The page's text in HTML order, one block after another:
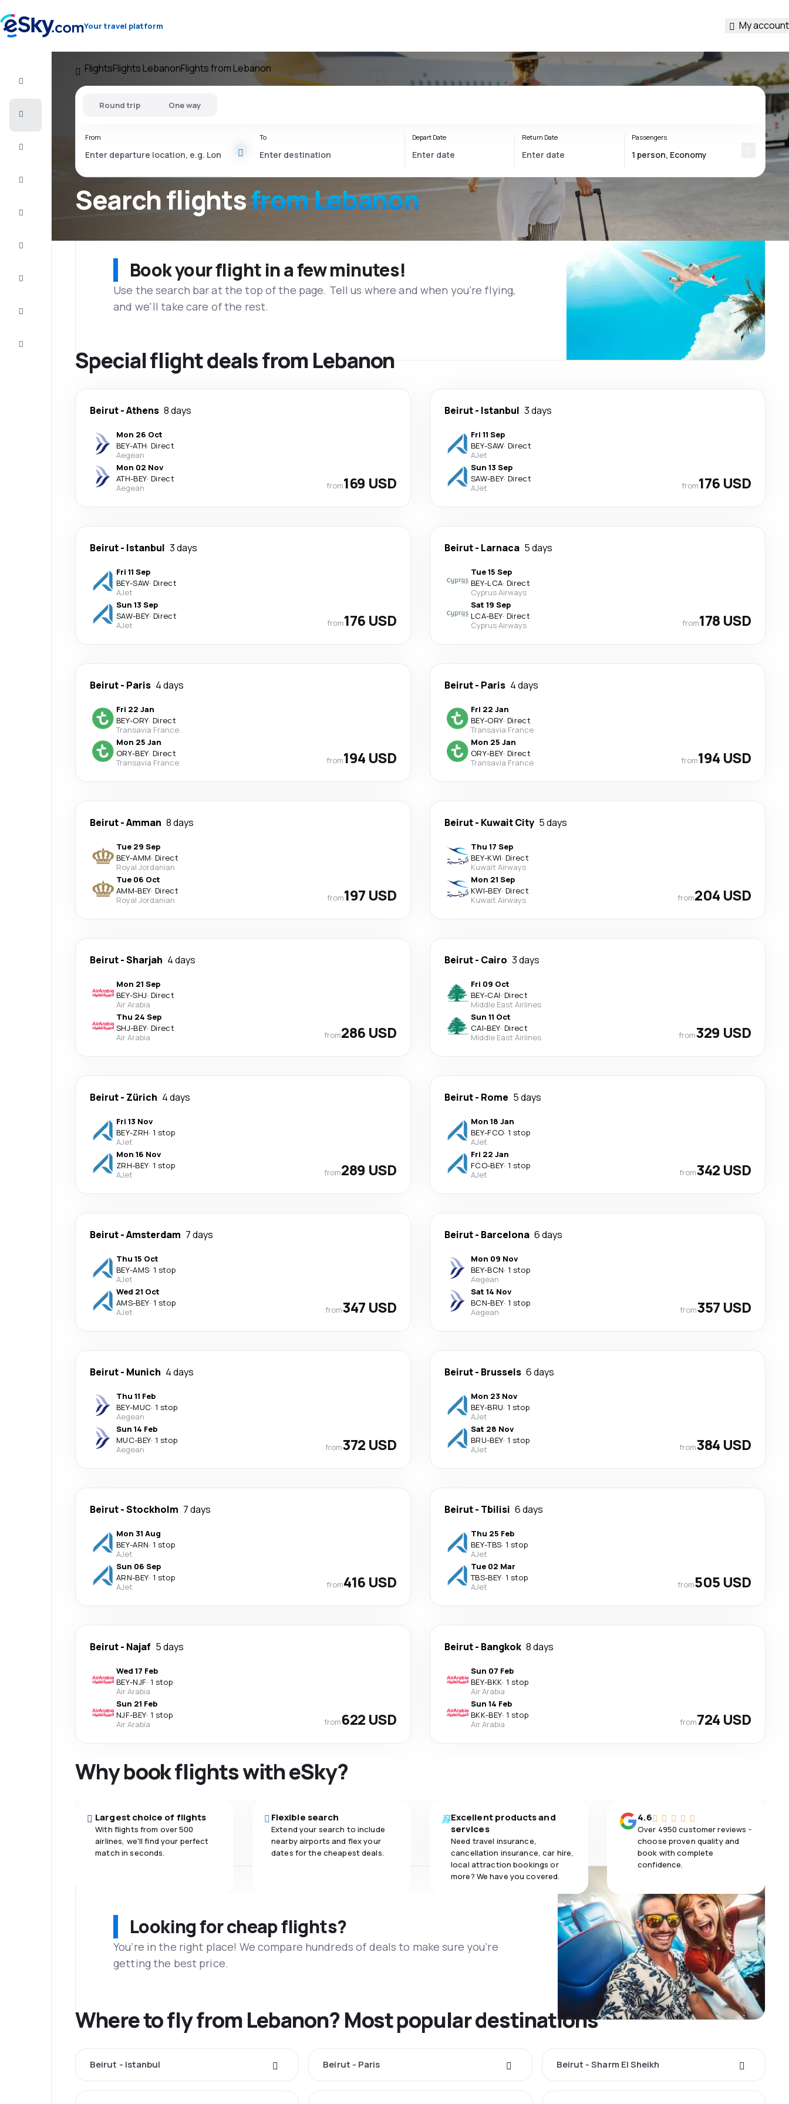
Your travel platform My account
FlightsFlights LebanonFlights from Lebanon
Search flightsfrom Lebanon
Round trip One way
From To Depart Date Return Date Passengers
Book your flight in a few minutes!
Use the search bar at the top of the page. Tell us where and when you’re flying,
and we'll take care of the rest.
Special flight deals from Lebanon
Beirut-Athens 8 days
Mon 26 Oct
BEY-ATH· Direct
Aegean
Mon 02 Nov
ATH-BEY· Direct
Aegean
from169 USD
Beirut- Istanbul 3 days
Fri 11 Sep
BEY-SAW· Direct
AJet
Sun 13 Sep
SAW-BEY· Direct
AJet
from176 USD
Beirut- Istanbul 3 days
Fri 11 Sep
BEY-SAW· Direct
AJet
Sun 13 Sep
SAW-BEY· Direct
AJet
from176 USD
Beirut- Larnaca 5 days
Tue 15 Sep
BEY-LCA· Direct
Cyprus Airways
Sat 19 Sep
LCA-BEY· Direct
Cyprus Airways
from178 USD
Beirut- Paris 4 days
Fri 22 Jan
BEY-ORY· Direct
Transavia France
Mon 25 Jan
ORY-BEY· Direct
Transavia France
from194 USD
Beirut- Paris 4 days
Fri 22 Jan
BEY-ORY· Direct
Transavia France
Mon 25 Jan
ORY-BEY· Direct
Transavia France
from194 USD
Beirut-Amman 8 days
Tue 29 Sep
BEY-AMM· Direct
Royal Jordanian
Tue 06 Oct
AMM-BEY· Direct
Royal Jordanian
from197 USD
Beirut- Kuwait City 5 days
Thu 17 Sep
BEY-KWI· Direct
Kuwait Airways
Mon 21 Sep
KWI-BEY· Direct
Kuwait Airways
from204 USD
Beirut-Sharjah 4 days
Mon 21 Sep
BEY-SHJ· Direct
Air Arabia
Thu 24 Sep
SHJ-BEY· Direct
Air Arabia
from286 USD
Beirut- Cairo 3 days
Fri 09 Oct
BEY-CAI· Direct
Middle East Airlines
Sun 11 Oct
CAI-BEY· Direct
Middle East Airlines
from329 USD
Beirut- Zürich 4 days
Fri 13 Nov
BEY-ZRH· 1 stop
AJet
Mon 16 Nov
ZRH-BEY· 1 stop
AJet
from289 USD
Beirut- Rome 5 days
Mon 18 Jan
BEY-FCO· 1 stop
AJet
Fri 22 Jan
FCO-BEY· 1 stop
AJet
from342 USD
Beirut-Amsterdam 7 days
Thu 15 Oct
BEY-AMS· 1 stop
AJet
Wed 21 Oct
AMS-BEY· 1 stop
AJet
from347 USD
Beirut- Barcelona 6 days
Mon 09 Nov
BEY-BCN· 1 stop
Aegean
Sat 14 Nov
BCN-BEY· 1 stop
Aegean
from357 USD
Beirut- Munich 4 days
Thu 11 Feb
BEY-MUC· 1 stop
Aegean
Sun 14 Feb
MUC-BEY· 1 stop
Aegean
from372 USD
Beirut- Brussels 6 days
Mon 23 Nov
BEY-BRU· 1 stop
AJet
Sat 28 Nov
BRU-BEY· 1 stop
AJet
from384 USD
Beirut-Stockholm 7 days
Mon 31 Aug
BEY-ARN· 1 stop
AJet
Sun 06 Sep
ARN-BEY· 1 stop
AJet
from416 USD
Beirut- Tbilisi 6 days
Thu 25 Feb
BEY-TBS· 1 stop
AJet
Tue 02 Mar
TBS-BEY· 1 stop
AJet
from505 USD
Beirut- Najaf 5 days
Wed 17 Feb
BEY-NJF· 1 stop
Air Arabia
Sun 21 Feb
NJF-BEY· 1 stop
Air Arabia
from622 USD
Beirut- Bangkok 8 days
Sun 07 Feb
BEY-BKK· 1 stop
Air Arabia
Sun 14 Feb
BKK-BEY· 1 stop
Air Arabia
from724 USD
Why book flights with eSky?
Largest choice of flights
With flights from over 500
airlines, we'll find your perfect
match in seconds.
Flexible search
Extend your search to include
nearby airports and flex your
dates for the cheapest deals.
Excellent products and
services
Need travel insurance,
cancellation insurance, car hire,
local attraction bookings or
more? We have you covered.
4.6
Over 4950 customer reviews -
choose proven quality and
book with complete
confidence.
Looking for cheap flights?
You’re in the right place! We compare hundreds of deals to make sure you’re
getting the best price.
Where to fly from Lebanon? Most popular destinations
Beirut - Istanbul Beirut - Paris Beirut - Sharm El Sheikh